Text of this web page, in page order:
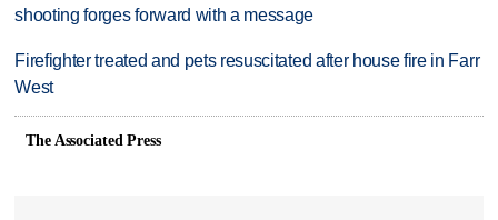
shooting forges forward with a message
Firefighter treated and pets resuscitated after house fire in Farr
West
The Associated Press